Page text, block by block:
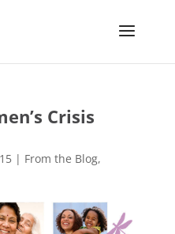
Crisis
| From the Blog,